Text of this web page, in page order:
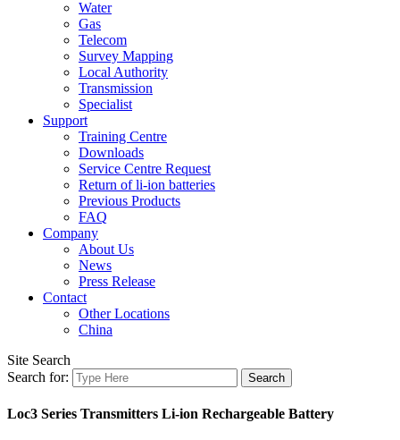
Water
Gas
Telecom
Survey Mapping
Local Authority
Transmission
Specialist
Support
Training Centre
Downloads
Service Centre Request
Return of li-ion batteries
Previous Products
FAQ
Company
About Us
News
Press Release
Contact
Other Locations
China
Site Search
Search for:
Loc3 Series Transmitters Li-ion Rechargeable Battery